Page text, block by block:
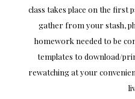
class takes place on the first
gather from your stash,
homework needed to be
templates to download/
rewatching at your